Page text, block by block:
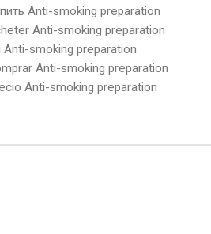
Anti-smoking preparation
Anti-smoking preparation
Anti-smoking preparation
Anti-smoking preparation
Anti-smoking preparation